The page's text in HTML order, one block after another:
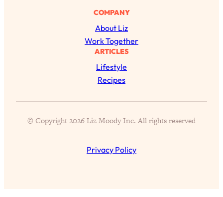
COMPANY
About Liz
Work Together
ARTICLES
Lifestyle
Recipes
© Copyright 2026 Liz Moody Inc. All rights reserved
Privacy Policy
All Episodes